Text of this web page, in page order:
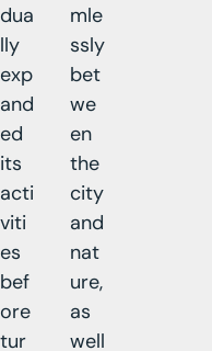
dua
lly
exp
and
ed
its
acti
viti
es
bef
ore
tur
mle
ssly
bet
we
en
the
city
and
nat
ure,
as
well